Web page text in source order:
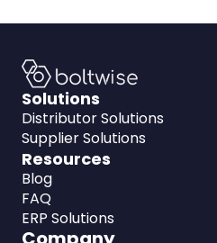
Solutions
Distributor Solutions
Supplier Solutions
Resources
Blog
FAQ
ERP Solutions